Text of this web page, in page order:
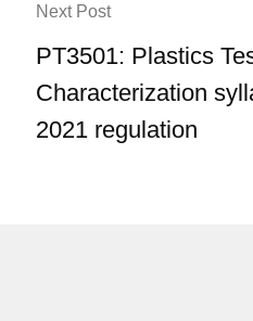
Next Post
PT3501: Plastics
Characterization
2021 regulation